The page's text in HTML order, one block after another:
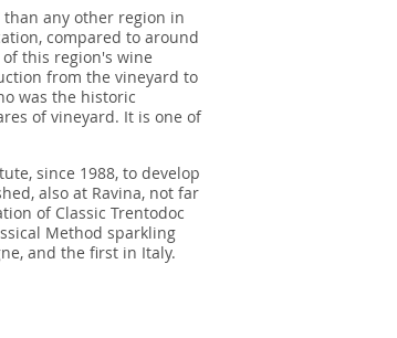
any other region in
compared to around
of this region's wine
from the vineyard to
was the historic
of vineyard. It is one of
since 1988, to develop
also at Ravina, not far
of Classic Trentodoc
Method sparkling
and the first in Italy.